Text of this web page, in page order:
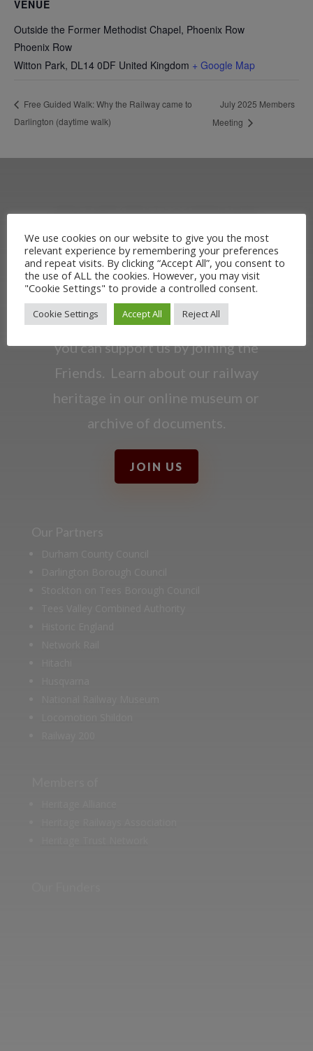
VENUE
Outside the Former Methodist Chapel, Phoenix Row
Phoenix Row
Witton Park, DL14 0DF United Kingdom + Google Map
Free Guided Walk: Why the Railway came to
Darlington (daytime walk)
July 2025 Members
Meeting
OUR RAILWAY
HERITAGE
Learn more about the Stockton &
Darlington Railway and discover ways
you can support us by joining the
Friends. Learn about our railway
heritage in our online museum or
archive of documents.
JOIN US
We use cookies on our website to give you the most
relevant experience by remembering your preferences
and repeat visits. By clicking “Accept All”, you consent to
the use of ALL the cookies. However, you may visit
"Cookie Settings" to provide a controlled consent.
Cookie Settings Accept All Reject All